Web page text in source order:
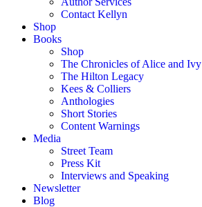
Contact Kellyn
Shop
Books
Shop
The Chronicles of Alice and Ivy
The Hilton Legacy
Kees & Colliers
Anthologies
Short Stories
Content Warnings
Media
Street Team
Press Kit
Interviews and Speaking
Newsletter
Blog